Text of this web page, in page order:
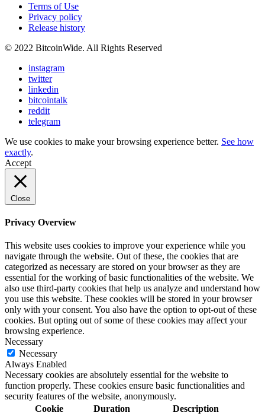
Terms of Use
Privacy policy
Release history
© 2022 BitcoinWide. All Rights Reserved
instagram
twitter
linkedin
bitcointalk
reddit
telegram
We use cookies to make your browsing experience better. See how
exactly.
Accept
Close
Privacy Overview
This website uses cookies to improve your experience while you
navigate through the website. Out of these, the cookies that are
categorized as necessary are stored on your browser as they are
essential for the working of basic functionalities of the website. We
also use third-party cookies that help us analyze and understand how
you use this website. These cookies will be stored in your browser
only with your consent. You also have the option to opt-out of these
cookies. But opting out of some of these cookies may affect your
browsing experience.
Necessary
Necessary
Always Enabled
Necessary cookies are absolutely essential for the website to
function properly. These cookies ensure basic functionalities and
security features of the website, anonymously.
Cookie
Duration Description